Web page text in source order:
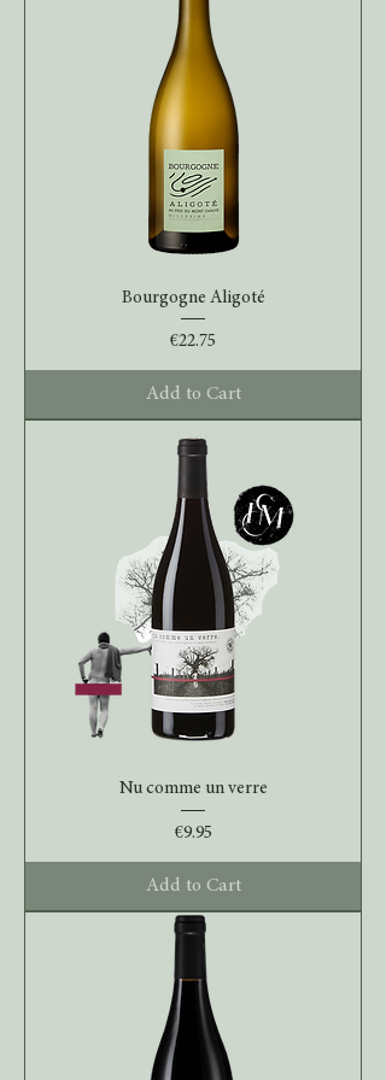
Bourgogne Aligoté
Price
€22.75
Add to Cart
Nu comme un verre
Price
€9.95
Add to Cart